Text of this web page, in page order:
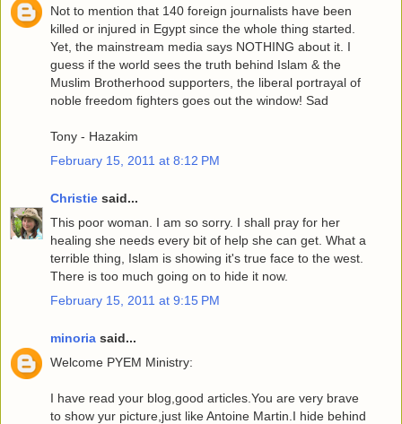
Not to mention that 140 foreign journalists have been
killed or injured in Egypt since the whole thing started.
Yet, the mainstream media says NOTHING about it. I
guess if the world sees the truth behind Islam & the
Muslim Brotherhood supporters, the liberal portrayal of
noble freedom fighters goes out the window! Sad
Tony - Hazakim
February 15, 2011 at 8:12 PM
Christie said...
This poor woman. I am so sorry. I shall pray for her
healing she needs every bit of help she can get. What a
terrible thing, Islam is showing it's true face to the west.
There is too much going on to hide it now.
February 15, 2011 at 9:15 PM
minoria said...
Welcome PYEM Ministry:
I have read your blog,good articles.You are very brave
to show yur picture,just like Antoine Martin.I hide behind